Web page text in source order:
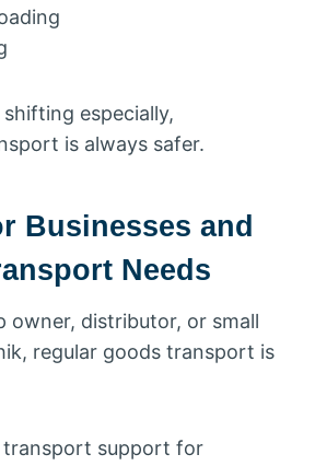
especially,
is always safer.
Businesses and
Needs
owner, distributor, or small
regular goods transport is
transport support for